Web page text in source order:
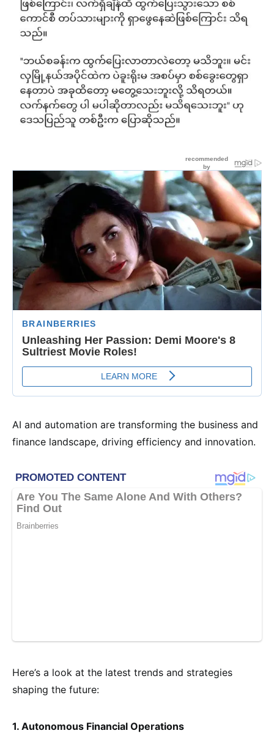
AI and automation are transforming the business and
finance landscape, driving efficiency and innovation.
Here’s a look at the latest trends and strategies
shaping the future:
1. Autonomous Financial Operations